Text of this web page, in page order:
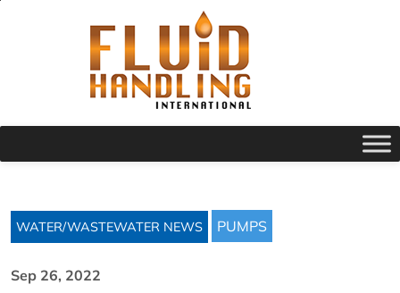
WATER/WASTEWATER NEWS PUMPS
Sep 26, 2022